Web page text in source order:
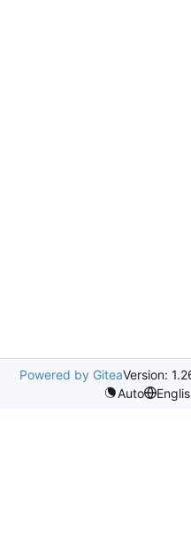
Powered by GiteaVersion:
Auto